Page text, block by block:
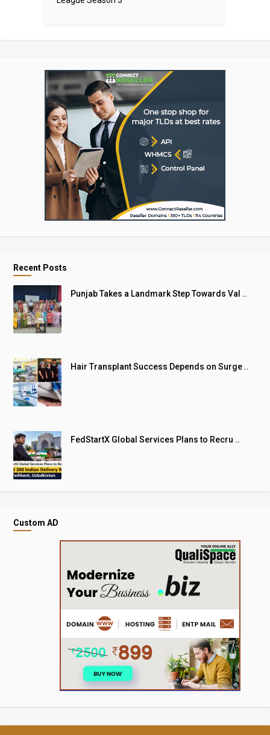
Recent Posts
Punjab Takes a Landmark Step Towards Val ..
Hair Transplant Success Depends on Surge ..
FedStartX Global Services Plans to Recru ..
Custom AD